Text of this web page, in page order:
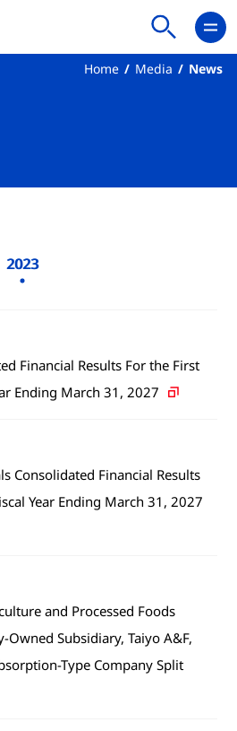
Home Media News
2023
Financial Results For the First
Ending March 31, 2027
Consolidated Financial Results
Year Ending March 31, 2027
and Processed Foods
Subsidiary, Taiyo A&F,
Type Company Split